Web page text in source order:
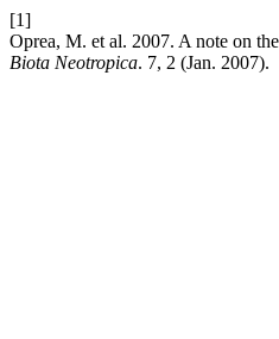
[1]
Oprea, M. et al. 2007. A note on
Biota Neotropica. 7, 2 (Jan. 2007).